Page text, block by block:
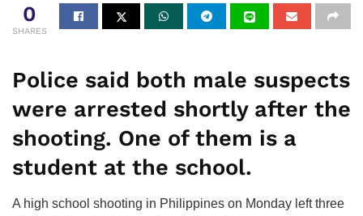
0
SHARES
Police said both male suspects
were arrested shortly after the
shooting. One of them is a
student at the school.
A high school shooting in Philippines on Monday left three